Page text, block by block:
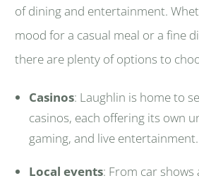
of dining and entertainment.
mood for a casual meal or a fine
there are plenty of options to
Casinos: Laughlin is home to
casinos, each offering its own
gaming, and live entertainment.
Local events: From car